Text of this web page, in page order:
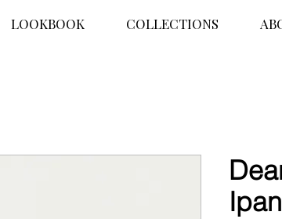
LOOKBOOK COLLECTIONS